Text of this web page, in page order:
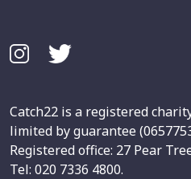
Catch22 is a registered
limited by guarantee
Registered office: 27 Pear
Tel: 020 7336 4800.